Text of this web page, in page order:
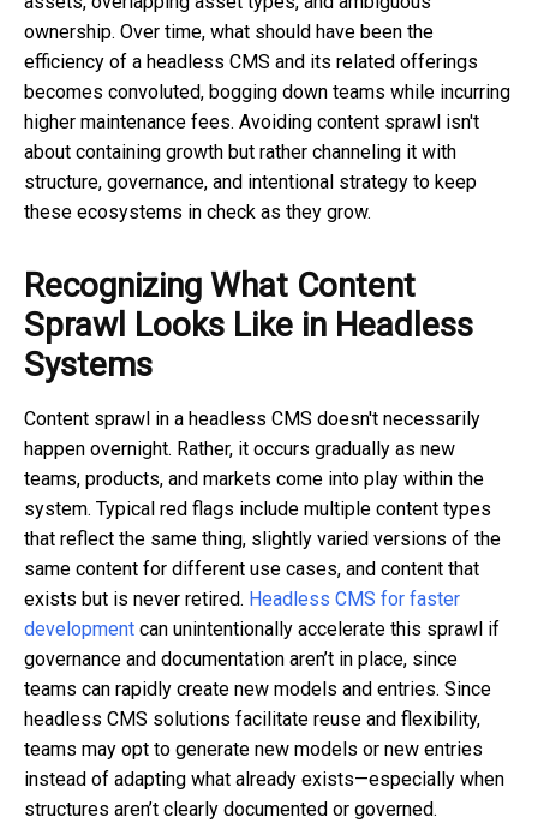
ownership. Over time, what should have been the
efficiency of a headless CMS and its related offerings
becomes convoluted, bogging down teams while incurring
higher maintenance fees. Avoiding content sprawl isn't
about containing growth but rather channeling it with
structure, governance, and intentional strategy to keep
these ecosystems in check as they grow.
Recognizing What Content
Sprawl Looks Like in Headless
Systems
Content sprawl in a headless CMS doesn't necessarily
happen overnight. Rather, it occurs gradually as new
teams, products, and markets come into play within the
system. Typical red flags include multiple content types
that reflect the same thing, slightly varied versions of the
same content for different use cases, and content that
exists but is never retired. Headless CMS for faster
development can unintentionally accelerate this sprawl if
governance and documentation aren’t in place, since
teams can rapidly create new models and entries. Since
headless CMS solutions facilitate reuse and flexibility,
teams may opt to generate new models or new entries
instead of adapting what already exists—especially when
structures aren’t clearly documented or governed.